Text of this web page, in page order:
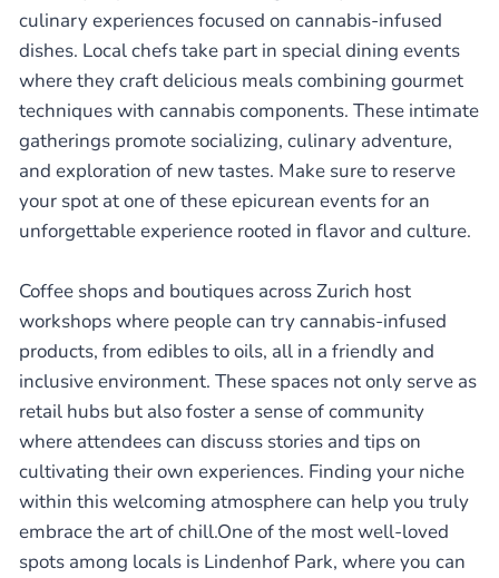
culinary experiences focused on cannabis-infused
dishes. Local chefs take part in special dining events
where they craft delicious meals combining gourmet
techniques with cannabis components. These intimate
gatherings promote socializing, culinary adventure,
and exploration of new tastes. Make sure to reserve
your spot at one of these epicurean events for an
unforgettable experience rooted in flavor and culture.
Coffee shops and boutiques across Zurich host
workshops where people can try cannabis-infused
products, from edibles to oils, all in a friendly and
inclusive environment. These spaces not only serve as
retail hubs but also foster a sense of community
where attendees can discuss stories and tips on
cultivating their own experiences. Finding your niche
within this welcoming atmosphere can help you truly
embrace the art of chill.One of the most well-loved
spots among locals is Lindenhof Park, where you can